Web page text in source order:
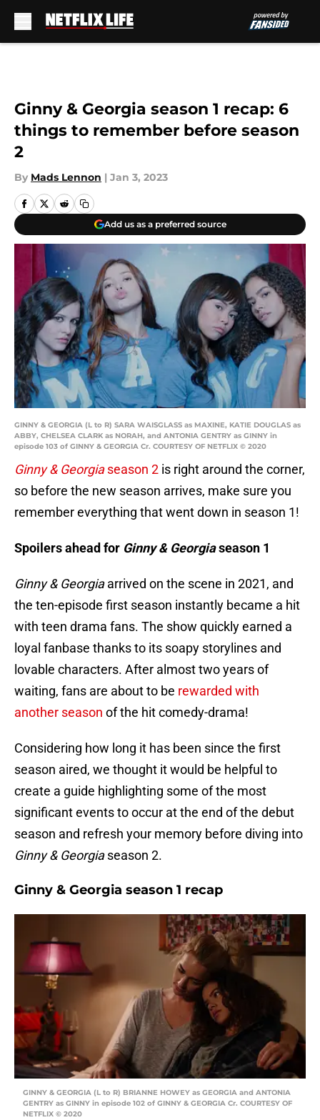
Ginny & Georgia season 1 recap: 6
things to remember before season
2
By Mads Lennon | Jan 3, 2023
Add us as a preferred source
GINNY & GEORGIA (L to R) SARA WAISGLASS as MAXINE, KATIE DOUGLAS as
ABBY, CHELSEA CLARK as NORAH, and ANTONIA GENTRY as GINNY in
episode 103 of GINNY & GEORGIA Cr. COURTESY OF NETFLIX © 2020
Ginny & Georgiaseason 2 is right around the corner,
so before the new season arrives, make sure you
remember everything that went down in season 1!
Spoilers ahead for Ginny & Georgiaseason 1
Ginny & Georgiaarrived on the scene in 2021, and
the ten-episode first season instantly became a hit
with teen drama fans. The show quickly earned a
loyal fanbase thanks to its soapy storylines and
lovable characters. After almost two years of
waiting, fans are about to be rewarded with
another season of the hit comedy-drama!
Considering how long it has been since the first
season aired, we thought it would be helpful to
create a guide highlighting some of the most
significant events to occur at the end of the debut
season and refresh your memory before diving into
Ginny & Georgiaseason 2.
Ginny & Georgia season 1 recap
GINNY & GEORGIA (L to R) BRIANNE HOWEY as GEORGIA and ANTONIA
GENTRY as GINNY in episode 102 of GINNY & GEORGIA Cr. COURTESY OF
NETFLIX © 2020